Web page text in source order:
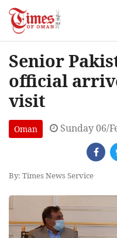
Senior
official
visit
Oman Sunday 06/
By: Times News Service